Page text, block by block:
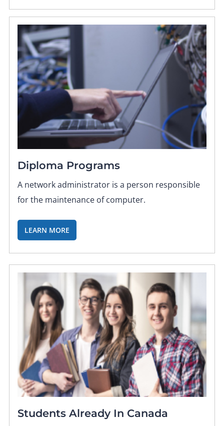
Diploma Programs
A network administrator is a person responsible
for the maintenance of computer.
LEARN MORE
Students Already In Canada